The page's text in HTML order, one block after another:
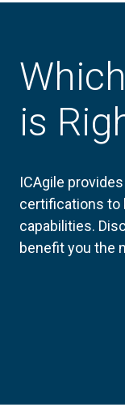
is
ICAgile
certifications to
capabilities.
benefit you the